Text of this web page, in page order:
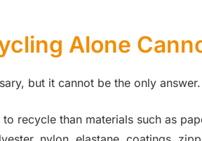
Alone
but it cannot be the only answer.
recycle than materials such as